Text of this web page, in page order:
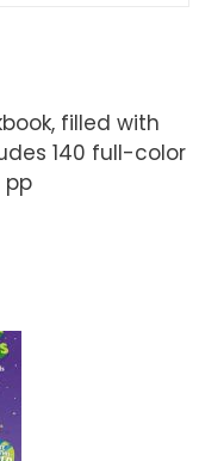
filled with
140 full-color
pp